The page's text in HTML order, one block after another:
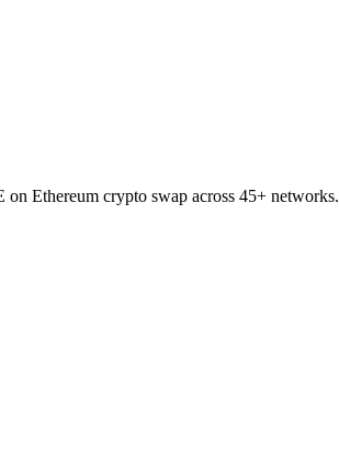
Ethereum crypto swap across 45+ networks.